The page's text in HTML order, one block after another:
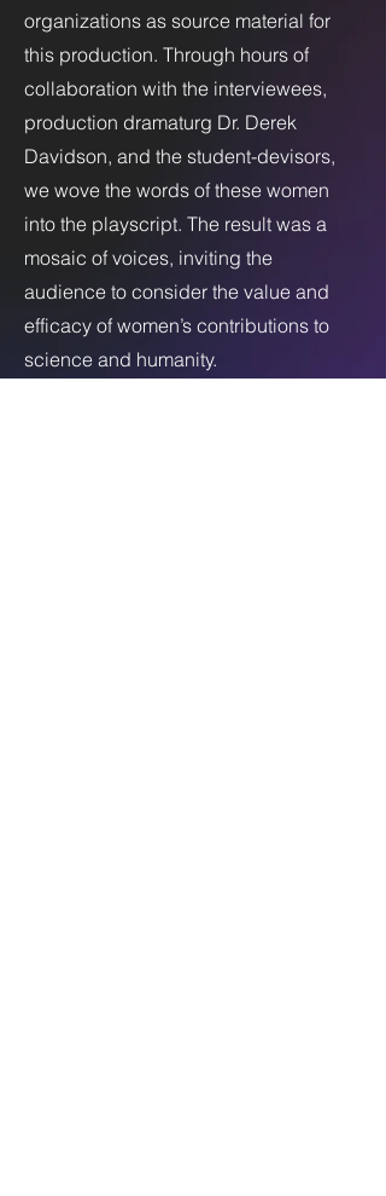
organizations as source material for
this production. Through hours of
collaboration with the interviewees,
production dramaturg Dr. Derek
Davidson, and the student-devisors,
we wove the words of these women
into the playscript. The result was a
mosaic of voices, inviting the
audience to consider the value and
efficacy of women’s contributions to
science and humanity.